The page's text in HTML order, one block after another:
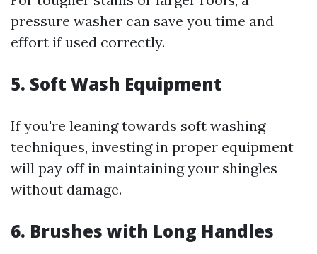
pressure washer can save you time and
effort if used correctly.
5. Soft Wash Equipment
If you're leaning towards soft washing
techniques, investing in proper equipment
will pay off in maintaining your shingles
without damage.
6. Brushes with Long Handles